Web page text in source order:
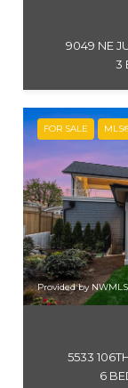
9049 NE
3
FOR SALE
Provided by
5533
6